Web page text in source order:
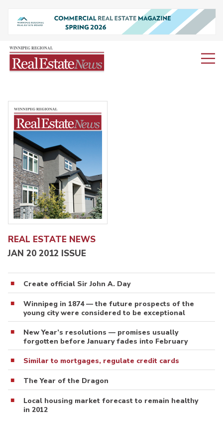
REAL ESTATE NEWS
JAN 20 2012 ISSUE
Create official Sir John A. Day
Winnipeg in 1874 — the future prospects of the
young city were considered to be exceptional
New Year’s resolutions — promises usually
forgotten before January fades into February
Similar to mortgages, regulate credit cards
The Year of the Dragon
Local housing market forecast to remain healthy
in 2012